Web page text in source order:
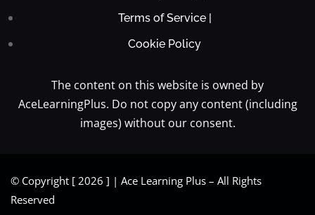
Terms of Service |
Cookie Policy
The content on this website is owned by
AceLearningPlus. Do not copy any content (including
images) without our consent.
© Copyright [ 2026 ] | Ace Learning Plus – All Rights
Reserved